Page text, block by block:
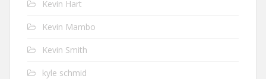
Kevin Hart
Kevin Mambo
Kevin Smith
kyle schmid